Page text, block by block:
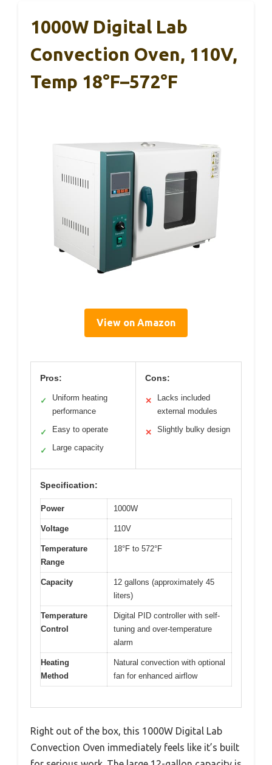
1000W Digital Lab
Convection Oven, 110V,
Temp 18°F–572°F
View on Amazon
Pros:
✓
Uniform heating
performance
✓ Easy to operate
✓ Large capacity
Cons:
✕
Lacks included
external modules
✕ Slightly bulky design
Specification:
Power 1000W
Voltage 110V
Temperature
Range
18°F to 572°F
Capacity
12 gallons (approximately 45
liters)
Temperature
Control
Digital PID controller with self-
tuning and over-temperature
alarm
Heating
Method
Natural convection with optional
fan for enhanced airflow
Right out of the box, this 1000W Digital Lab
Convection Oven immediately feels like it’s built